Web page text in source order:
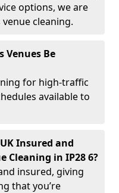
options, we are
cleaning.
Venues Be
for high-traffic
available to
Insured and
Cleaning in IP28 6?
insured, giving
that you’re